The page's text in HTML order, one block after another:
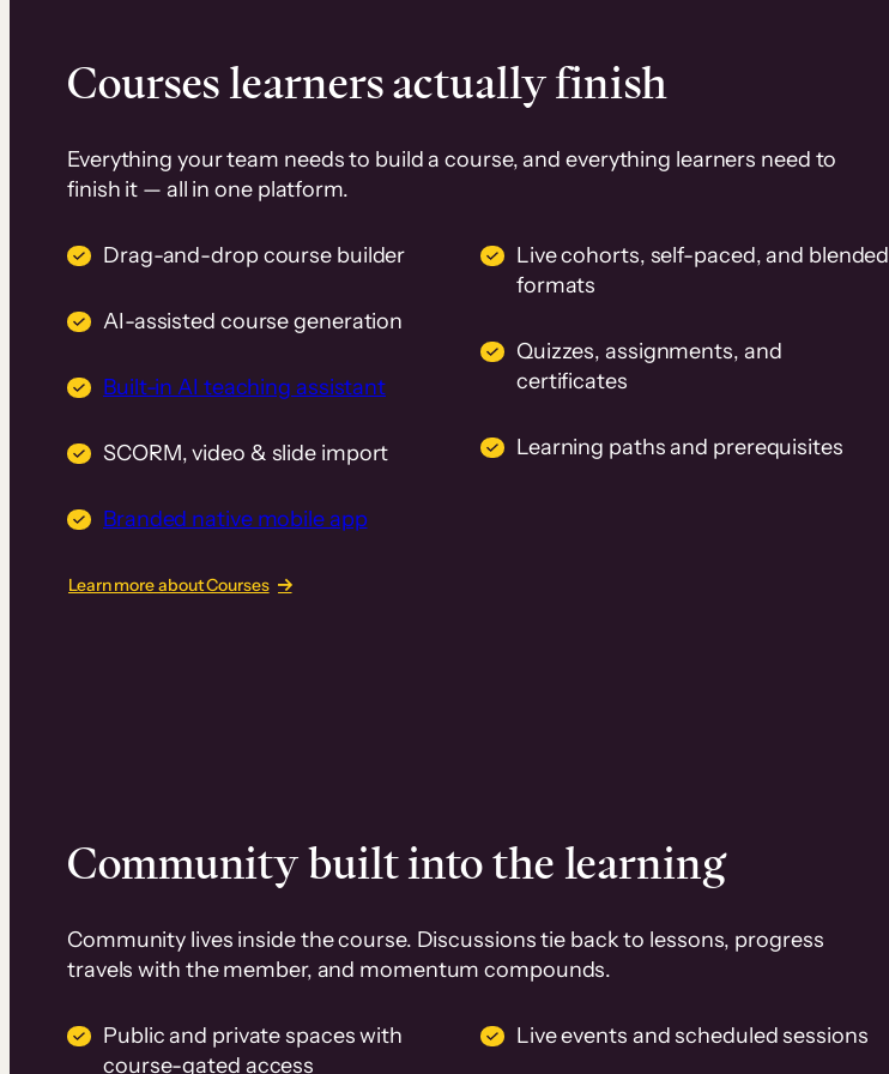
Courses learners actually finish
Everything your team needs to build a course, and everything learners need to
finish it — all in one platform.
Drag-and-drop course builder
AI-assisted course generation
Built-in AI teaching assistant
SCORM, video & slide import
Branded native mobile app
Live cohorts, self-paced, and blended
formats
Quizzes, assignments, and
certificates
Learning paths and prerequisites
Learn more about Courses
Community built into the learning
Community lives inside the course. Discussions tie back to lessons, progress
travels with the member, and momentum compounds.
Public and private spaces with
course-gated access
Live events and scheduled sessions